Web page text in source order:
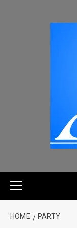
HOME PARTY